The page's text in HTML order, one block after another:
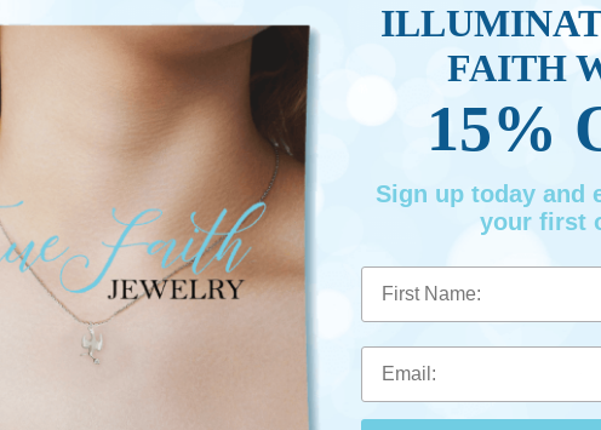
FAITH
15%
Sign up today and
your first
First Name